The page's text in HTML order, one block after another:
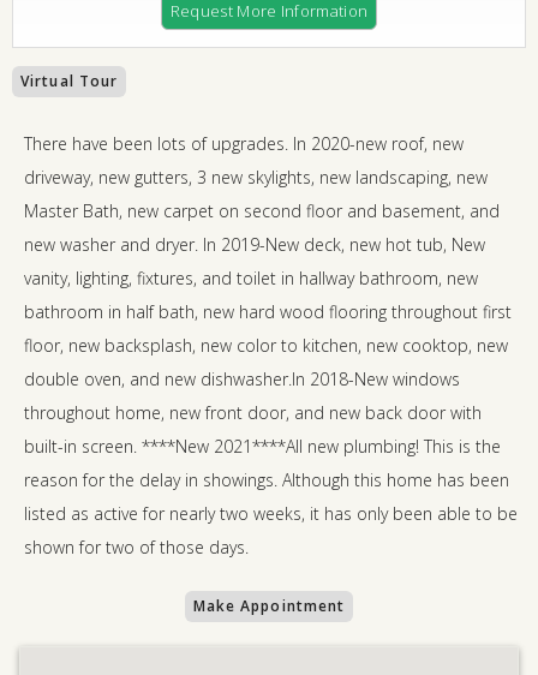
Request More Information
Virtual Tour
There have been lots of upgrades. In 2020-new roof, new
driveway, new gutters, 3 new skylights, new landscaping, new
Master Bath, new carpet on second floor and basement, and
new washer and dryer. In 2019-New deck, new hot tub, New
vanity, lighting, fixtures, and toilet in hallway bathroom, new
bathroom in half bath, new hard wood flooring throughout first
floor, new backsplash, new color to kitchen, new cooktop, new
double oven, and new dishwasher.In 2018-New windows
throughout home, new front door, and new back door with
built-in screen. ****New 2021****All new plumbing! This is the
reason for the delay in showings. Although this home has been
listed as active for nearly two weeks, it has only been able to be
shown for two of those days.
Make Appointment